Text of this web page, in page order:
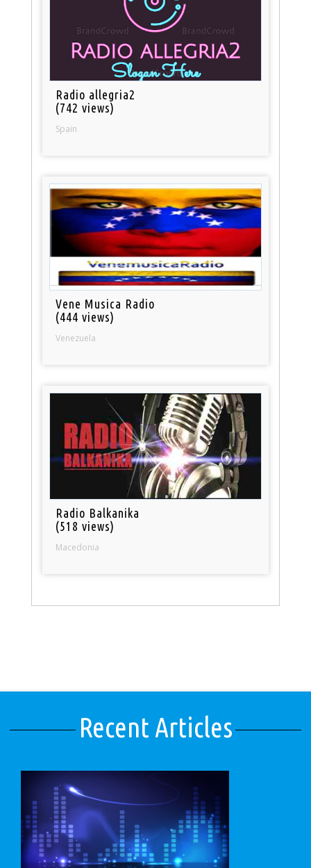
Radio allegria2
(742 views)
Spain
Vene Musica Radio
(444 views)
Venezuela
Radio Balkanika
(518 views)
Macedonia
Recent Articles